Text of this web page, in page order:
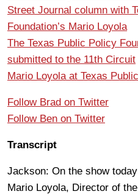
Street Journal column with
Foundation’s Mario Loyola
The Texas Public Policy
submitted to the 11th Circuit
Mario Loyola at Texas
Follow Brad on Twitter
Follow Ben on Twitter
Transcript
Jackson: On the show
Mario Loyola, Director of